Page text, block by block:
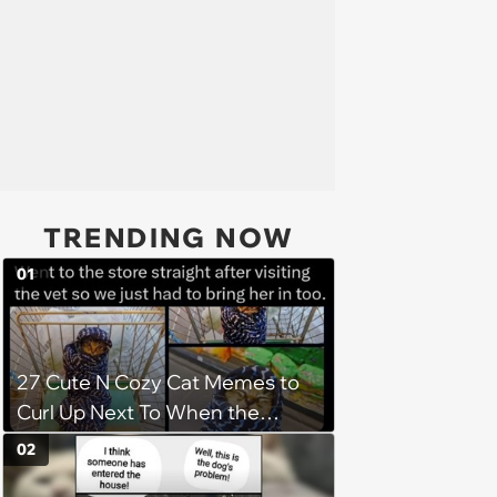
TRENDING NOW
27 Cute N Cozy Cat Memes to
Curl Up Next To When the
Weight of the World Becomes
too Much
01
02